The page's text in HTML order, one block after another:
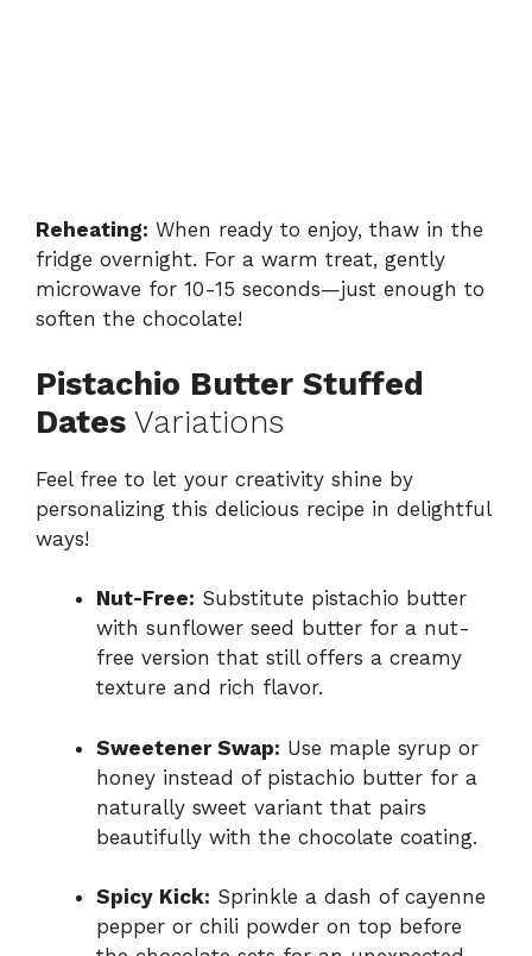
Reheating: When ready to enjoy, thaw in the
fridge overnight. For a warm treat, gently
microwave for 10-15 seconds—just enough to
soften the chocolate!
Pistachio Butter Stuffed
Dates Variations
Feel free to let your creativity shine by
personalizing this delicious recipe in delightful
ways!
Nut-Free: Substitute pistachio butter
with sunflower seed butter for a nut-
free version that still offers a creamy
texture and rich flavor.
Sweetener Swap: Use maple syrup or
honey instead of pistachio butter for a
naturally sweet variant that pairs
beautifully with the chocolate coating.
Spicy Kick: Sprinkle a dash of cayenne
pepper or chili powder on top before